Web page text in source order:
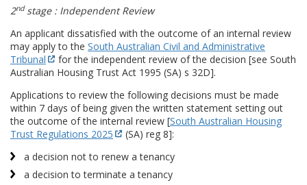
2ndstage : Independent Review
An applicant dissatisfied with the outcome of an internal review
may apply to the South Australian Civil and Administrative
Tribunal
for the independent review of the decision [see South
Australian Housing Trust Act 1995 (SA) s 32D].
Applications to review the following decisions must be made
within 7 days of being given the written statement setting out
the outcome of the internal review [South Australian Housing
Trust Regulations 2025
(SA) reg 8]:
a decision not to renew a tenancy
a decision to terminate a tenancy